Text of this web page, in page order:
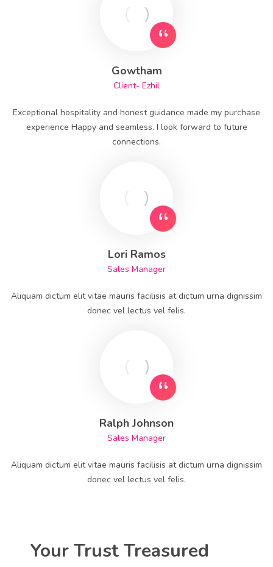
Gowtham
Client- Ezhil
Exceptional hospitality and honest guidance made my purchase
experience Happy and seamless. I look forward to future
connections.
Lori Ramos
Sales Manager
Aliquam dictum elit vitae mauris facilisis at dictum urna dignissim
donec vel lectus vel felis.
Ralph Johnson
Sales Manager
Aliquam dictum elit vitae mauris facilisis at dictum urna dignissim
donec vel lectus vel felis.
Your Trust Treasured